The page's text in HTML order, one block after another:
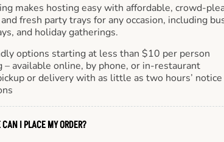
makes hosting easy with affordable, crowd-
fresh party trays for any occasion, including
and holiday gatherings.
options starting at less than $10 per person
– available online, by phone, or in-restaurant
or delivery with as little as two hours’
I PLACE MY ORDER?